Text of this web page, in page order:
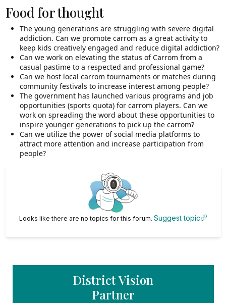
Food for thought
The young generations are struggling with severe digital
addiction. Can we promote carrom as a great activity to
keep kids creatively engaged and reduce digital addiction?
Can we work on elevating the status of Carrom from a
casual pastime to a respected and professional game?
Can we host local carrom tournaments or matches during
community festivals to increase interest among people?
The government has launched various programs and job
opportunities (sports quota) for carrom players. Can we
work on spreading the word about these opportunities to
inspire younger generations to pick up the carrom?
Can we utilize the power of social media platforms to
attract more attention and increase participation from
people?
Looks like there are no topics for this forum. Suggest topic
District Vision
Partner